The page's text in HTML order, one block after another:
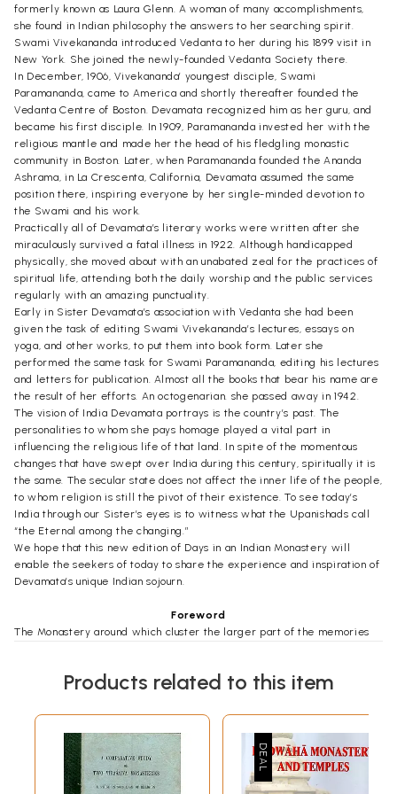
formerly known as Laura Glenn. A woman of many accomplishments,
she found in Indian philosophy the answers to her searching spirit.
Swami Vivekananda introduced Vedanta to her during his 1899 visit in
New York. She joined the newly-founded Vedanta Society there.
In December, 1906, Vivekananda’ youngest disciple, Swami
Paramananda, came to America and shortly thereafter founded the
Vedanta Centre of Boston. Devamata recognized him as her guru, and
became his first disciple. In 1909, Paramananda invested her with the
religious mantle and made her the head of his fledgling monastic
community in Boston. Later, when Paramananda founded the Ananda
Ashrama, in La Crescenta, California, Devamata assumed the same
position there, inspiring everyone by her single-minded devotion to
the Swami and his work.
Practically all of Devamata’s literary works were written after she
miraculously survived a fatal illness in 1922. Although handicapped
physically, she moved about with an unabated zeal for the practices of
spiritual life, attending both the daily worship and the public services
regularly with an amazing punctuality.
Early in Sister Devamata’s association with Vedanta she had been
given the task of editing Swami Vivekananda’s lectures, essays on
yoga, and other works, to put them into book form. Later she
performed the same task for Swami Paramananda, editing his lectures
and letters for publication. Almost all the books that bear his name are
the result of her efforts. An octogenarian. she passed away in 1942.
The vision of India Devamata portrays is the country’s past. The
personalities to whom she pays homage played a vital part in
influencing the religious life of that land. In spite of the momentous
changes that have swept over India during this century, spiritually it is
the same. The secular state does not affect the inner life of the people,
to whom religion is still the pivot of their existence. To see today’s
India through our Sister’s eyes is to witness what the Upanishads call
“the Eternal among the changing.”
We hope that this new edition of Days in an Indian Monastery will
enable the seekers of today to share the experience and inspiration of
Devamata’s unique Indian sojourn.
Foreword
The Monastery around which cluster the larger part of the memories
evening hour listening to the swaying voice of a great soul. What I
mind that often when I crossed the road to my dwelling at nine, eleven
o’clock still found me be side my flickering candle writing out what had
been told me.
After I had filled several notebooks I let Swami Ramakrishnananda
know of them and he asked me to bring them to him. The following
Products related to this item